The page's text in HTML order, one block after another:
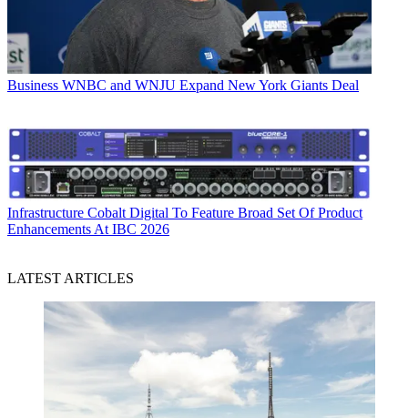
Business WNBC and WNJU Expand New York Giants Deal
Infrastructure Cobalt Digital To Feature Broad Set Of Product
Enhancements At IBC 2026
LATEST ARTICLES